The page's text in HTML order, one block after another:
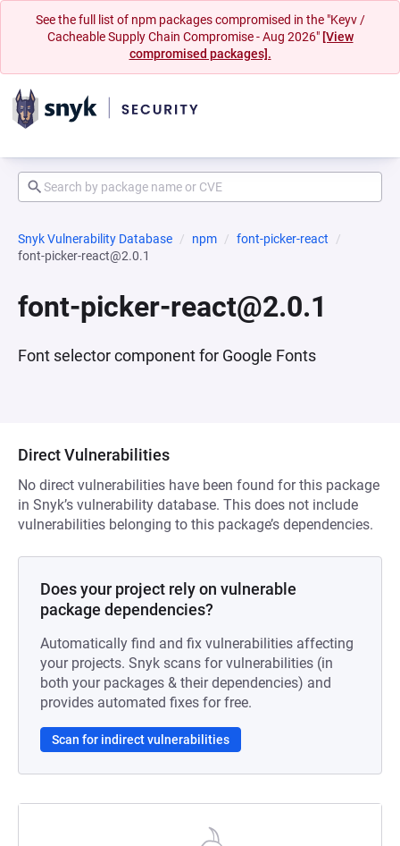
See the full list of npm packages compromised in the "Keyv /
Cacheable Supply Chain Compromise - Aug 2026" [View
compromised packages].
Snyk Vulnerability Database npm
font-picker-react
font-picker-react@2.0.1
font-picker-react@2.0.1
Font selector component for Google Fonts
Direct Vulnerabilities
No direct vulnerabilities have been found for this package
in Snyk’s vulnerability database. This does not include
vulnerabilities belonging to this package’s dependencies.
Does your project rely on vulnerable
package dependencies?
Automatically find and fix vulnerabilities affecting
your projects. Snyk scans for vulnerabilities (in
both your packages & their dependencies) and
provides automated fixes for free.
Scan for indirect vulnerabilities